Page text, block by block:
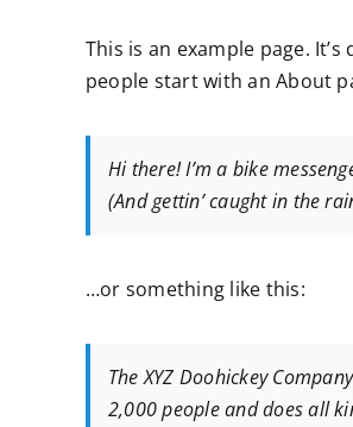
This is an example page.
people start with an About
Hi there! I’m a bike
(And gettin’ caught in the
…or something like this:
The XYZ Doohickey
2,000 people and does all